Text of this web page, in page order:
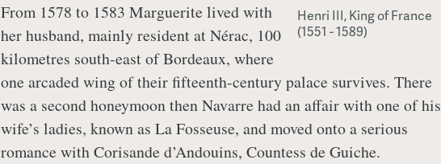
Henri III, King of France
(1551 - 1589)
From 1578 to 1583 Marguerite lived with
her husband, mainly resident at Nérac, 100
kilometres south-east of Bordeaux, where
one arcaded wing of their fifteenth-century palace survives. There
was a second honeymoon then Navarre had an affair with one of his
wife’s ladies, known as La Fosseuse, and moved onto a serious
romance with Corisande d’Andouins, Countess de Guiche.